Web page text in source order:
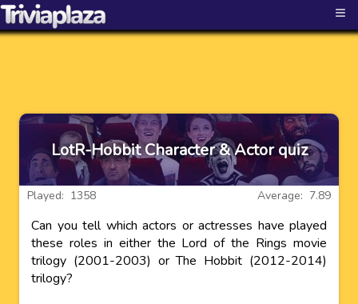
≡
LotR-Hobbit Character & Actor quiz
Average: 7.89
Played: 1358
Can you tell which actors or actresses have played
these roles in either the Lord of the Rings movie
trilogy (2001-2003) or The Hobbit (2012-2014)
trilogy?